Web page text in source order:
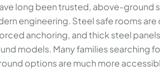
long been trusted, above-ground
engineering. Steel safe rooms are
anchoring, and thick steel
models. Many families searching
options are much more